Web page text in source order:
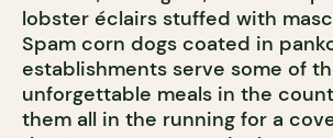
lobster éclairs stuffed with
Spam corn dogs coated in
establishments serve some of
unforgettable meals in the
them all in the running for a